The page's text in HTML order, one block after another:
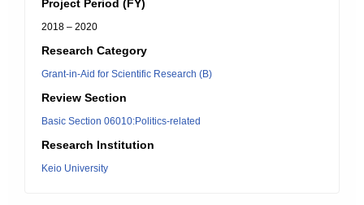
Project Period (FY)
2018 – 2020
Research Category
Grant-in-Aid for Scientific Research (B)
Review Section
Basic Section 06010:Politics-related
Research Institution
Keio University